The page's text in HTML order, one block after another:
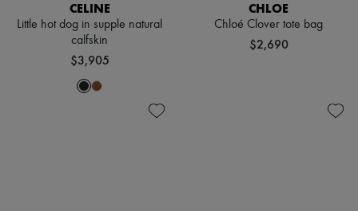
CELINE
Little hot dog in supple natural
calfskin
$3,905
CHLOE
Chloé Clover tote bag
$2,690